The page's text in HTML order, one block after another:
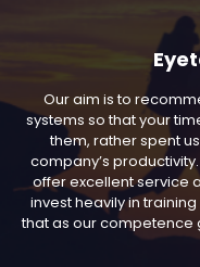
Our aim is to
systems so that your
them, rather spent
company’s
offer excellent service
invest heavily in
that as our competence